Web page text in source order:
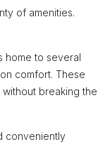
of amenities.
home to several
comfort. These
breaking the
conveniently